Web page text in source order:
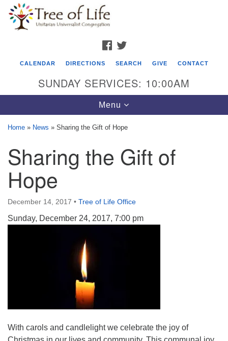
Google
Map
Tree of Life Unitarian Universalist
Congregation
8505 Church Street
Crystal Lake, IL 60012
office@treeoflifeuu.org
FACEBOOK
CALENDAR DIRECTIONS SEARCH GIVE CONTACT
SUNDAY SERVICES: 10:00AM
Toggle
navigation
Menu
Home » News » Sharing the Gift of Hope
Sharing the Gift of
Hope
December 14, 2017 • Tree of Life Office
Sunday, December 24, 2017, 7:00 pm
With carols and candlelight we celebrate the joy of